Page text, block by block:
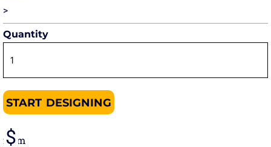
>
Quantity
START DESIGNING
from